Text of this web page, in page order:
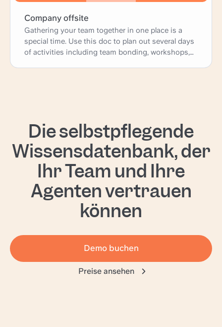
Company offsite
Gathering your team together in one place is a
special time. Use this doc to plan out several days
of activities including team bonding, workshops,
Die selbstpflegende
Wissensdatenbank, der
Ihr Team und Ihre
Agenten vertrauen
können
Demo buchen
Preise ansehen